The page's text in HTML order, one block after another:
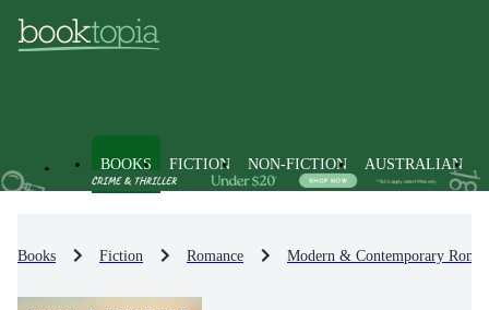
BOOKS FICTION NON-FICTION AUSTRALIAN
Books Fiction Romance Modern & Contemporary